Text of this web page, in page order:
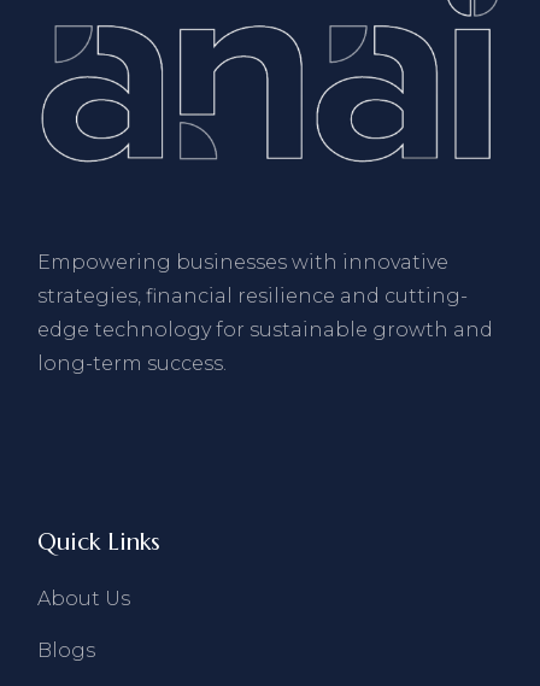
Empowering businesses with innovative
strategies, financial resilience and cutting-
edge technology for sustainable growth and
long-term success.
Quick Links
About Us
Blogs